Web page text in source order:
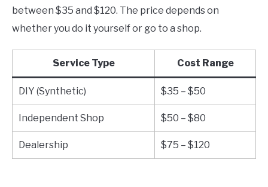
between $35 and $120. The price depends on
whether you do it yourself or go to a shop.
Service Type Cost Range
DIY (Synthetic) $35 – $50
Independent Shop $50 – $80
Dealership $75 – $120